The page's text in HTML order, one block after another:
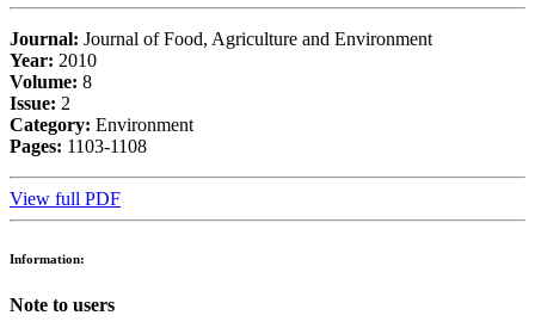
Journal: Journal of Food, Agriculture and Environment
Year: 2010
Volume: 8
Issue: 2
Category: Environment
Pages: 1103-1108
View full PDF
Information:
Note to users